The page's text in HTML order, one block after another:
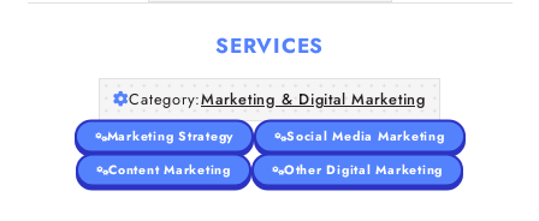
Companies
Articles
About Us
SERVICES
Category:Marketing & Digital Marketing
Marketing Strategy
Social Media Marketing
Content Marketing
Other Digital Marketing